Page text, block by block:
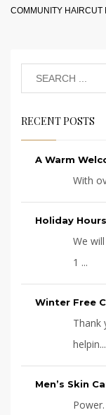
COMMUNITY HAIRCUT
RECENT POSTS
A Warm
With
Holiday
We
1 ...
Winter Free
Thank
helpin...
Men’s Skin